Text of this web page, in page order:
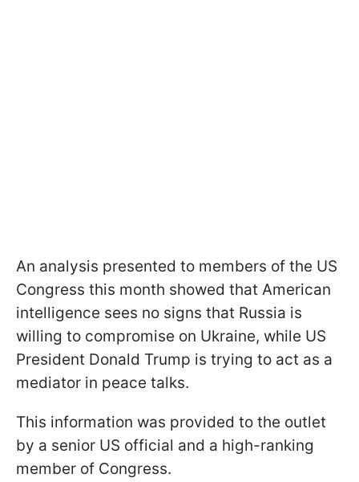
An analysis presented to members of the US
Congress this month showed that American
intelligence sees no signs that Russia is
willing to compromise on Ukraine, while US
President Donald Trump is trying to act as a
mediator in peace talks.
This information was provided to the outlet
by a senior US official and a high-ranking
member of Congress.